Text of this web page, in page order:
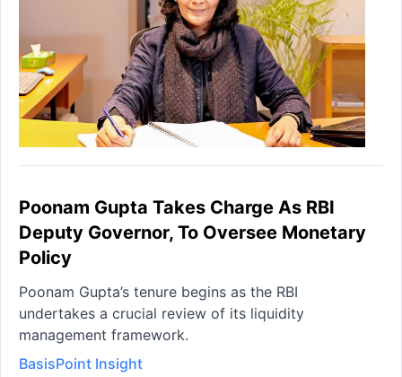
Poonam Gupta Takes Charge As RBI
Deputy Governor, To Oversee Monetary
Policy
Poonam Gupta’s tenure begins as the RBI
undertakes a crucial review of its liquidity
management framework.
BasisPoint Insight